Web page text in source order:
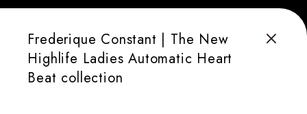
Frederique Constant | The New
Highlife Ladies Automatic Heart
Beat collection